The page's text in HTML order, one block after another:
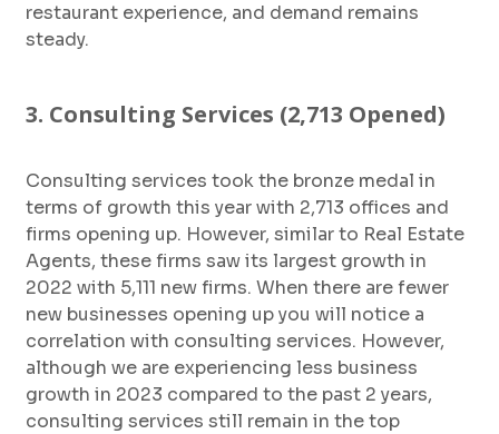
restaurant experience, and demand remains
steady.
3. Consulting Services (2,713 Opened)
Consulting services took the bronze medal in
terms of growth this year with 2,713 offices and
firms opening up. However, similar to Real Estate
Agents, these firms saw its largest growth in
2022 with 5,111 new firms. When there are fewer
new businesses opening up you will notice a
correlation with consulting services. However,
although we are experiencing less business
growth in 2023 compared to the past 2 years,
consulting services still remain in the top